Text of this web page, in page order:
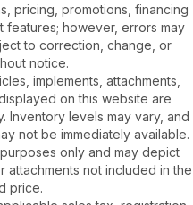
pricing, promotions, financing
features; however, errors may
to correction, change, or
notice.
implements, attachments,
on this website are
Inventory levels may vary, and
not be immediately available.
only and may depict
attachments not included in the
price.